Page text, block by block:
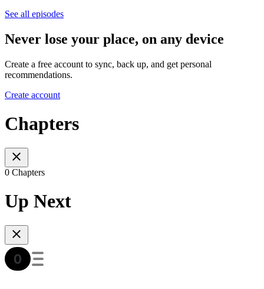
See all episodes
Never lose your place, on any device
Create a free account to sync, back up, and get personal
recommendations.
Create account
Chapters
0 Chapters
Up Next